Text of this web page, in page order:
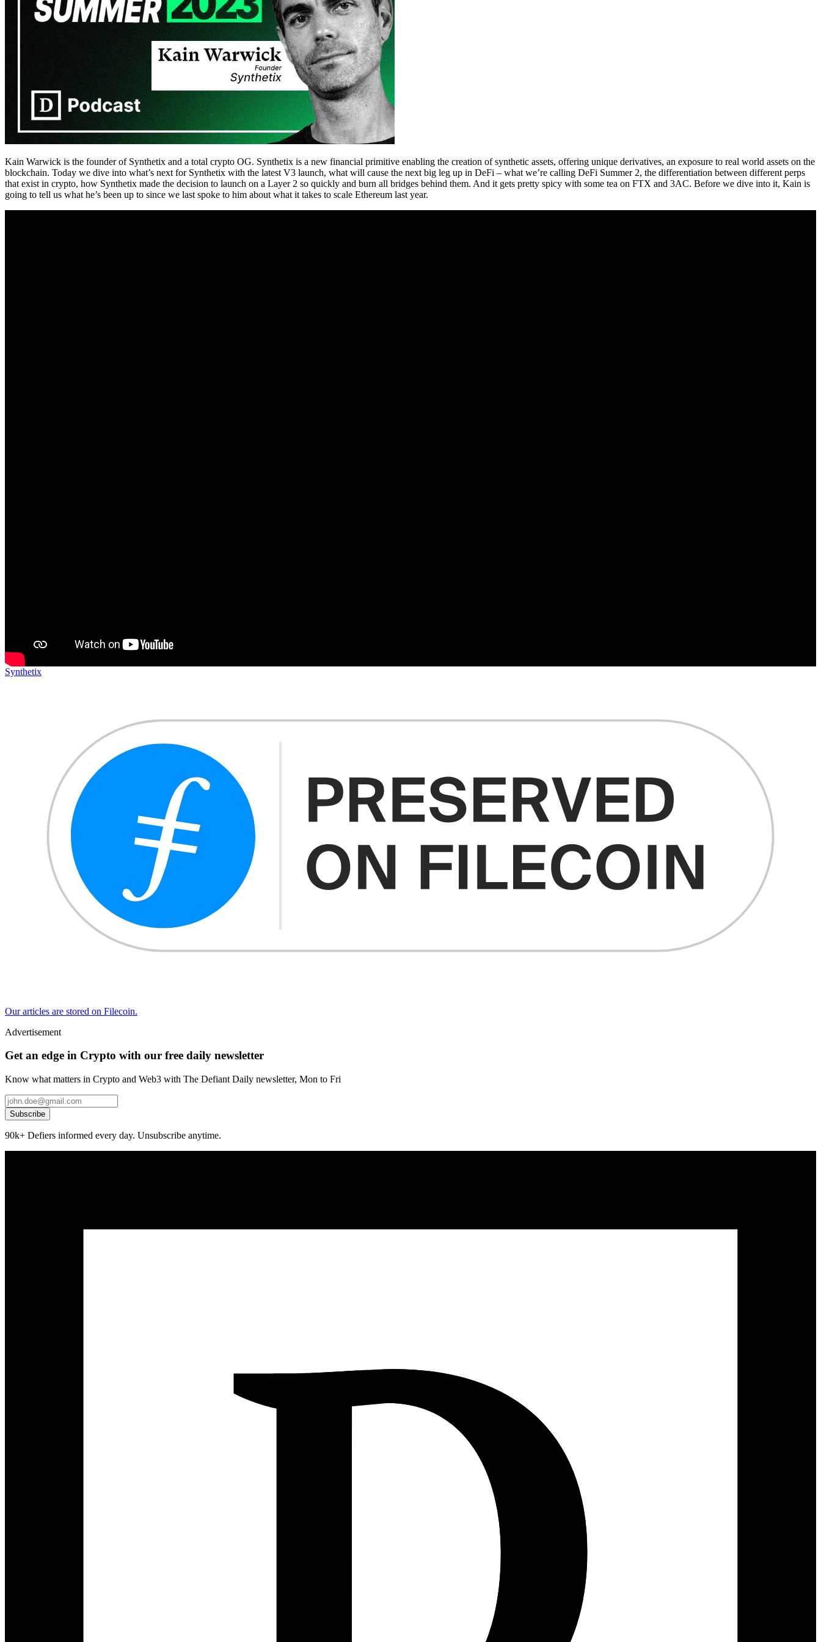
Kain Warwick is the founder of Synthetix and a total crypto OG. Synthetix is a new financial primitive enabling the creation of synthetic assets, offering unique derivatives, an exposure to real world assets on the
blockchain. Today we dive into what’s next for Synthetix with the latest V3 launch, what will cause the next big leg up in DeFi – what we’re calling DeFi Summer 2, the differentiation between different perps
that exist in crypto, how Synthetix made the decision to launch on a Layer 2 so quickly and burn all bridges behind them. And it gets pretty spicy with some tea on FTX and 3AC. Before we dive into it, Kain is
going to tell us what he’s been up to since we last spoke to him about what it takes to scale Ethereum last year.
Synthetix
Our articles are stored on Filecoin.
Advertisement
Get an edge in Crypto with our free daily newsletter
Know what matters in Crypto and Web3 with The Defiant Daily newsletter, Mon to Fri
Subscribe
90k+ Defiers informed every day. Unsubscribe anytime.